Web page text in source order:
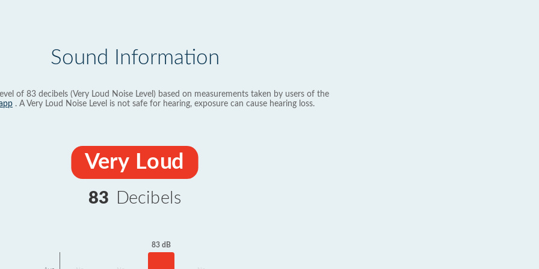
Sound Information
of 83 decibels (Very Loud Noise Level) based on measurements taken by users of the
. A Very Loud Noise Level is not safe for hearing, exposure can cause hearing loss.
Very Loud
83 Decibels
83 dB